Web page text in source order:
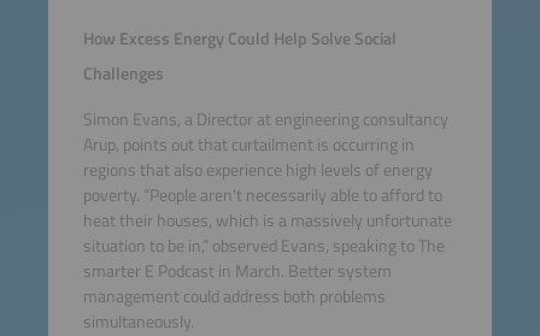
How Excess Energy Could Help Solve Social
Challenges
Simon Evans, a Director at engineering consultancy
Arup, points out that curtailment is occurring in
regions that also experience high levels of energy
poverty. “People aren't necessarily able to afford to
heat their houses, which is a massively unfortunate
situation to be in,” observed Evans, speaking to The
smarter E Podcast in March. Better system
management could address both problems
simultaneously.